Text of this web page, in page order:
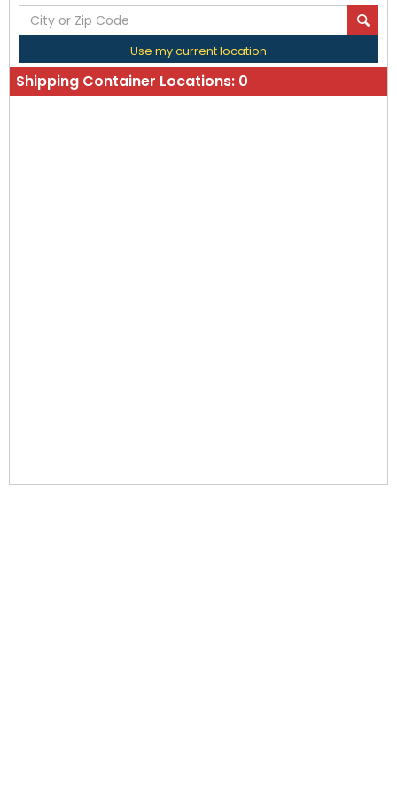
Use my current location
Shipping Container Locations: 0